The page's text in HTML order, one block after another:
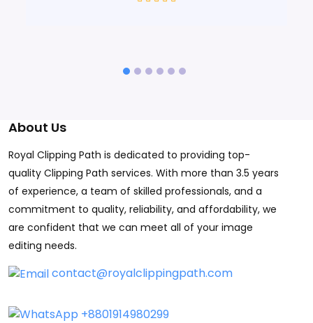
About Us
Royal Clipping Path is dedicated to providing top-
quality Clipping Path services. With more than 3.5 years
of experience, a team of skilled professionals, and a
commitment to quality, reliability, and affordability, we
are confident that we can meet all of your image
editing needs.
contact@royalclippingpath.com
+8801914980299